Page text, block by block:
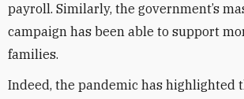
payroll. Similarly, the government’s
campaign has been able to support
families.
Indeed, the pandemic has highlighted